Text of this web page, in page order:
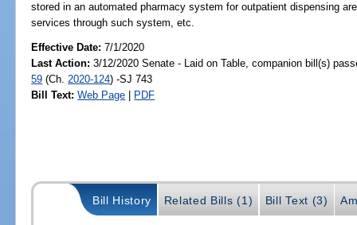
stored in an automated pharmacy system for outpatient dispensing
services through such system, etc.
Effective Date:7/1/2020
Last Action: 3/12/2020 Senate - Laid on Table, companion bill(s)
59 (Ch. 2020-124) -SJ 743
Bill Text: Web Page | PDF
Bill History Related Bills (1) Bill Text (3)